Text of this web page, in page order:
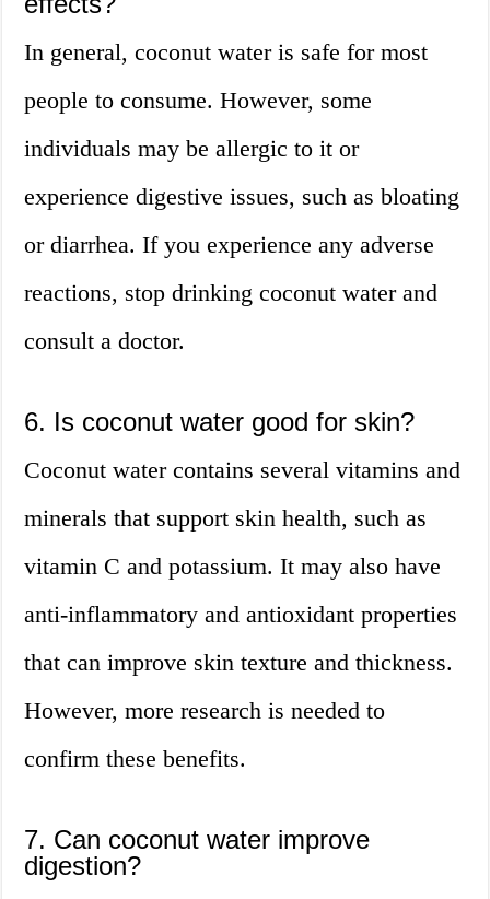
In general, coconut water is safe for most
people to consume. However, some
individuals may be allergic to it or
experience digestive issues, such as bloating
or diarrhea. If you experience any adverse
reactions, stop drinking coconut water and
consult a doctor.
6. Is coconut water good for skin?
Coconut water contains several vitamins and
minerals that support skin health, such as
vitamin C and potassium. It may also have
anti-inflammatory and antioxidant properties
that can improve skin texture and thickness.
However, more research is needed to
confirm these benefits.
7. Can coconut water improve
digestion?